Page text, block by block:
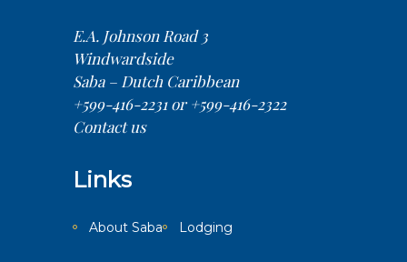
E.A. Johnson Road 3
Windwardside
Saba – Dutch Caribbean
+599-416-2231 or +599-416-2322
Contact us
Links
About Saba Lodging